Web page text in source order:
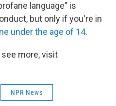
language" is
but only if you're in
under the age of 14.
see more, visit
NPR News